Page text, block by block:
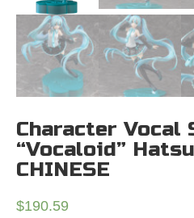
Character Vocal
“Vocaloid”
CHINESE
$190.59